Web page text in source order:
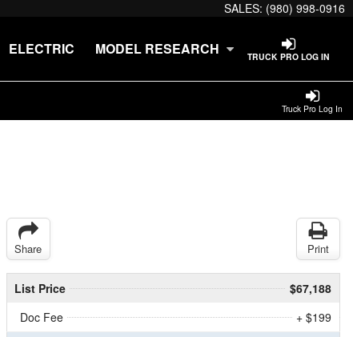
SALES: (980) 998-0916
TRUCK PRO LOG IN
ELECTRIC MODEL RESEARCH
Truck Pro Log In
Share Print
List Price
$67,188
Doc Fee
+ $199